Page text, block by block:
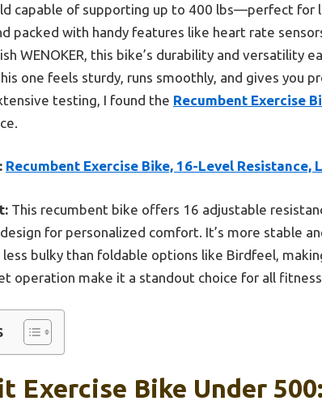
capable of supporting up to 400 lbs—perfect for
packed with handy features like heart rate
WENOKER, this bike’s durability and versatility
one feels sturdy, runs smoothly, and gives you
testing, I found the Recumbent Exercise
Recumbent Exercise Bike, 16-Level Resistance,
This recumbent bike offers 16 adjustable
for personalized comfort. It’s more stable
bulky than foldable options like Birdfeel,
operation make it a standout choice for all fitness
Exercise Bike Under